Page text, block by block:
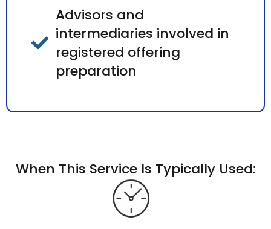
Advisors and
intermediaries involved in
registered offering
preparation
When This Service Is Typically Used: